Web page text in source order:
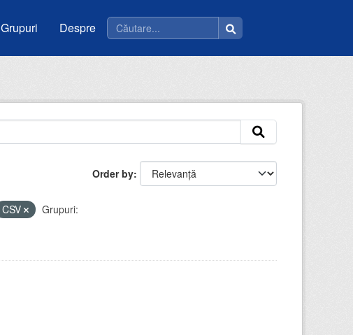
Grupuri Despre
Order by
CSV
Grupuri: